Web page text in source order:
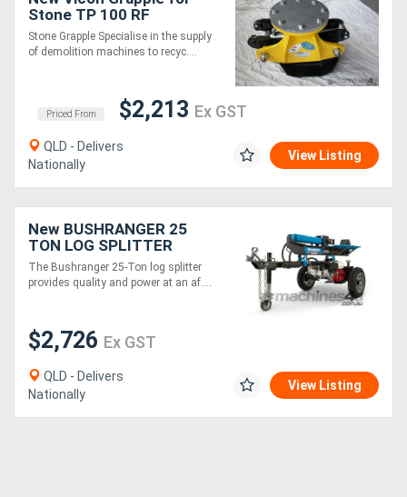
Stone TP 100 RF
Stone Grapple Specialise in the supply
of demolition machines to recyc....
Priced From $2,213 Ex GST
QLD - Delivers
Nationally
View Listing
New BUSHRANGER 25
TON LOG SPLITTER
The Bushranger 25-Ton log splitter
provides quality and power at an af....
$2,726 Ex GST
QLD - Delivers
Nationally
View Listing